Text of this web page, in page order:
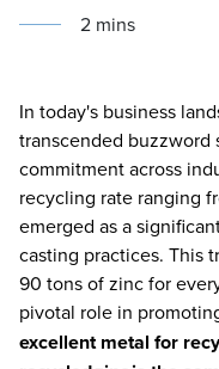
2 mins
In today's business
transcended buzzword
commitment across
recycling rate ranging
emerged as a
casting practices. This
90 tons of zinc for
pivotal role in
excellent metal for